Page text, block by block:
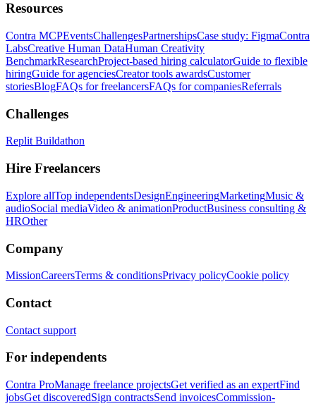
Resources
Contra MCPEventsChallengesPartnershipsCase study: FigmaContra
LabsCreative Human DataHuman Creativity
BenchmarkResearchProject-based hiring calculatorGuide to flexible
hiringGuide for agenciesCreator tools awardsCustomer
storiesBlogFAQs for freelancersFAQs for companiesReferrals
Challenges
Replit Buildathon
Hire Freelancers
Explore allTop independentsDesignEngineeringMarketingMusic &
audioSocial mediaVideo & animationProductBusiness consulting &
HROther
Company
MissionCareersTerms & conditionsPrivacy policyCookie policy
Contact
Contact support
For independents
Contra ProManage freelance projectsGet verified as an expertFind
jobsGet discoveredSign contractsSend invoicesCommission-